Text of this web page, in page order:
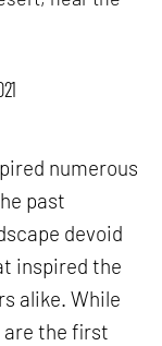
numerous
past
devoid
inspired the
alike. While
are the first